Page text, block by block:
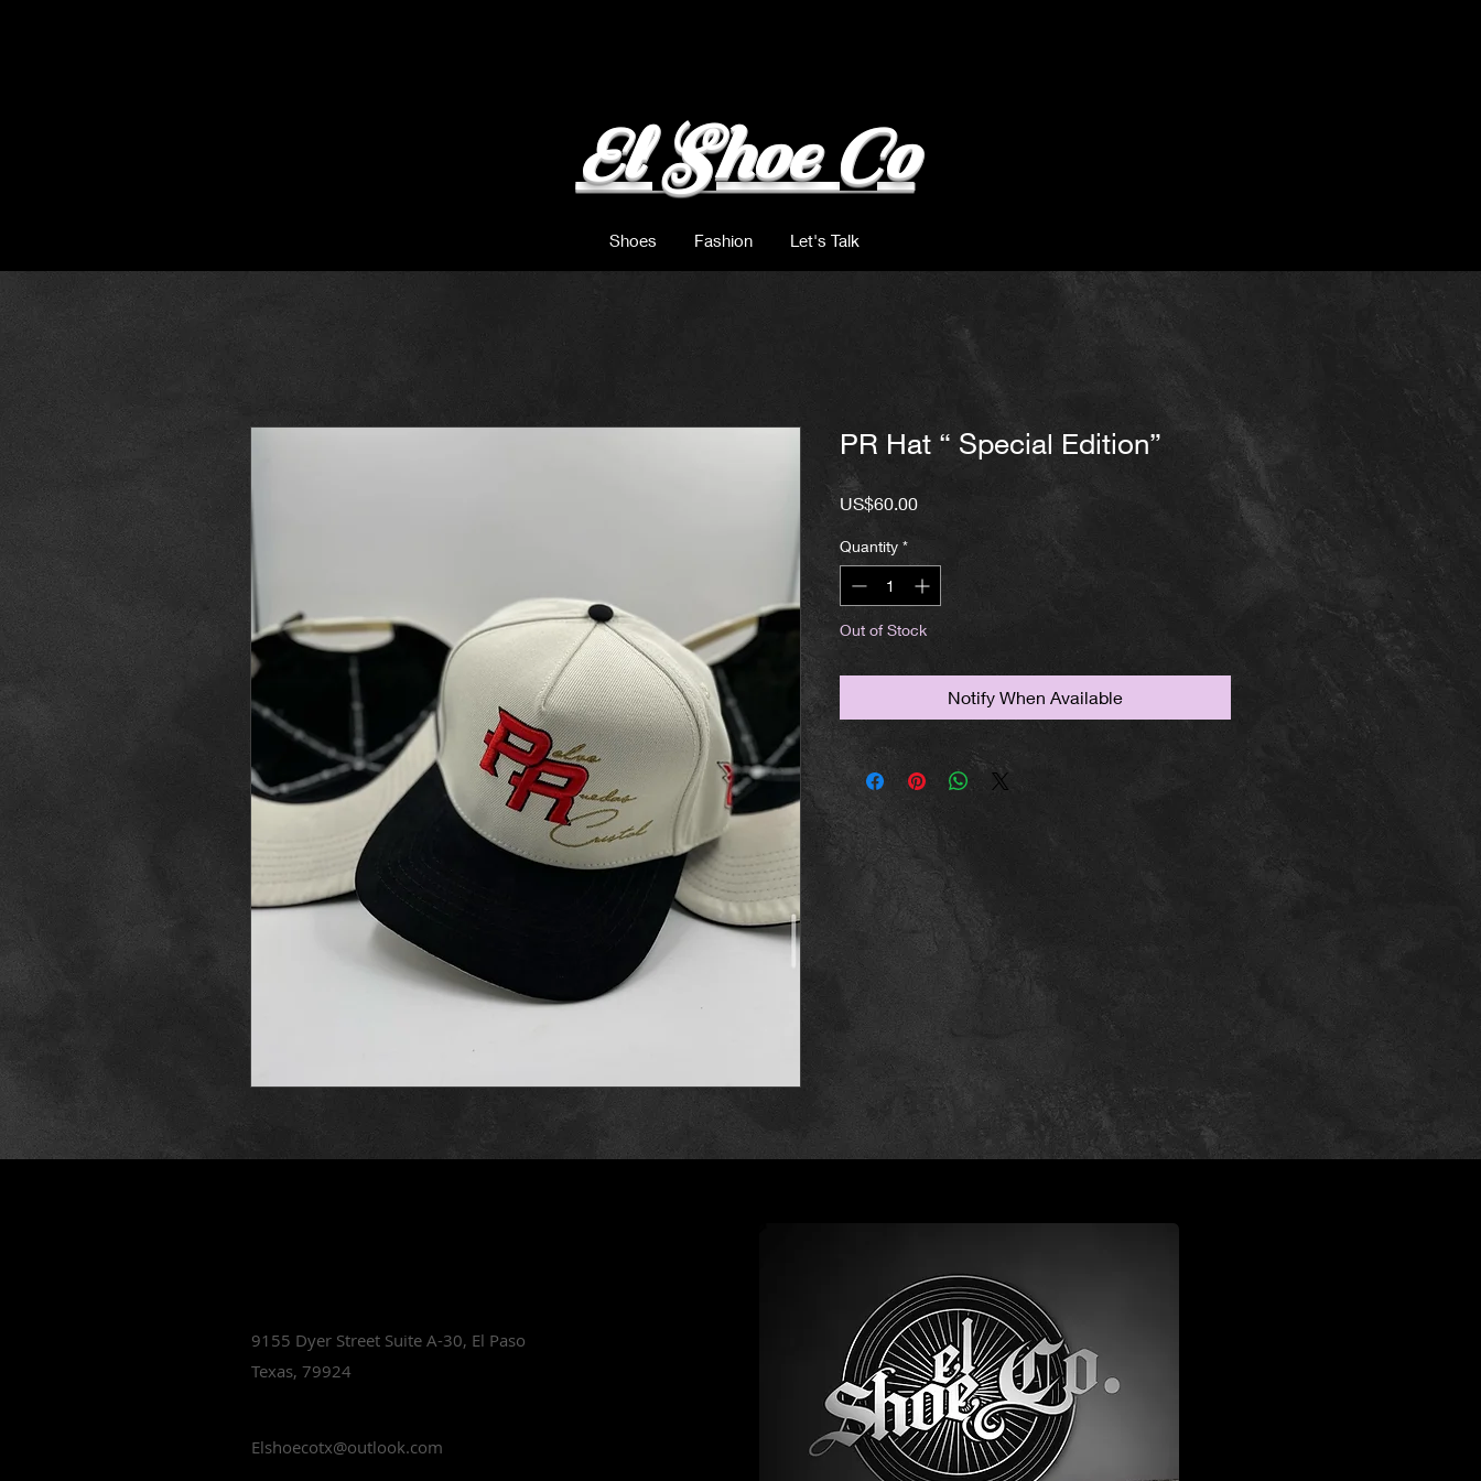
El Shoe Co
Shoes Fashion Let's Talk
PR Hat “ Special Edition”
US$60.00Price
Quantity *
Out of Stock
Notify When Available
9155 Dyer Street Suite A-30, El Paso
Texas, 79924
Elshoecotx@outlook.com